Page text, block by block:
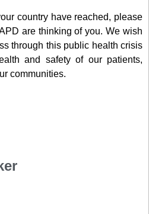
country have reached, please
are thinking of you. We wish
through this public health crisis
and safety of our patients,
communities.